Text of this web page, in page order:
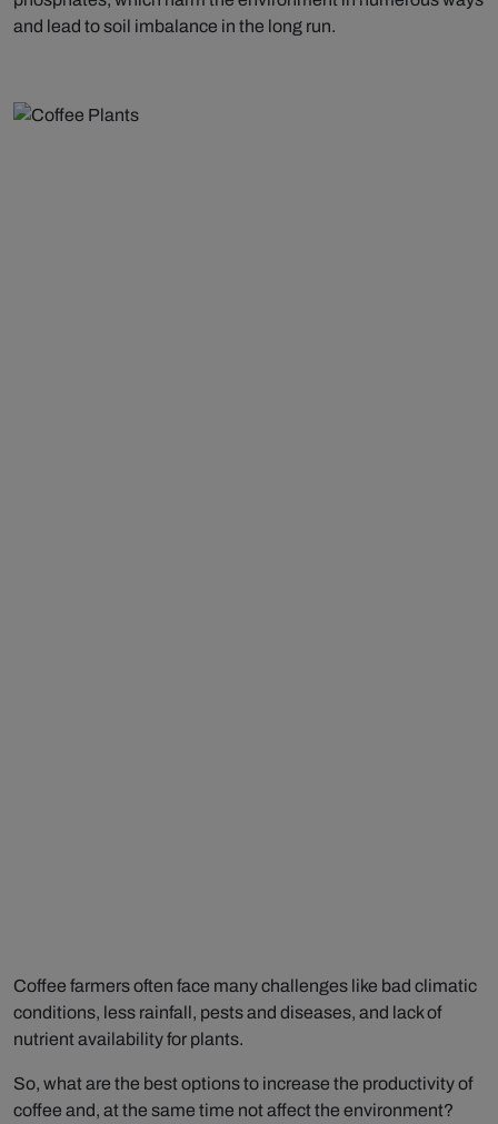
and lead to soil imbalance in the long run.
Coffee farmers often face many challenges like bad climatic
conditions, less rainfall, pests and diseases, and lack of
nutrient availability for plants.
So, what are the best options to increase the productivity of
coffee and, at the same time not affect the environment?